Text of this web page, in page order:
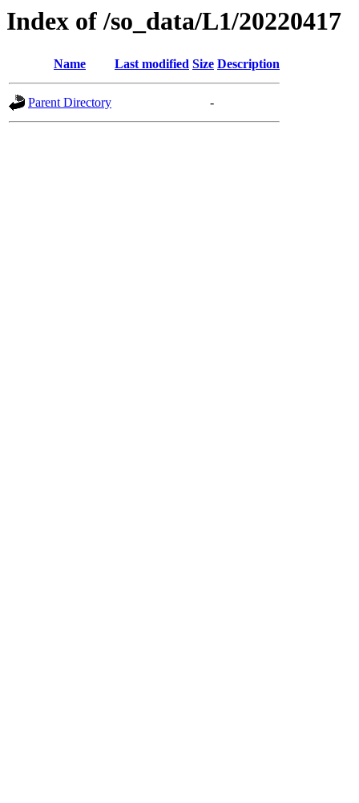
Index of /so_data/L1/20220417
Name Last modified Size Description
Parent Directory -